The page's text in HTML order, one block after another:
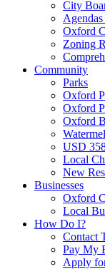
City
Oxford
Zoning
Community
Parks
Oxford
Oxford
Oxford
USD
Local
New
Businesses
Oxford
Local
How Do I?
Contact
Pay My
Apply